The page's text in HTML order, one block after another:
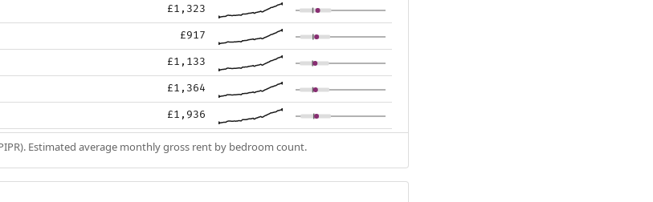
£1,323
£917
£1,133
£1,364
£1,936
Estimated average monthly gross rent by bedroom count.